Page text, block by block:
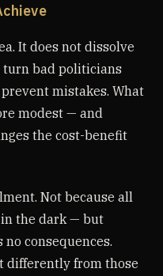
It does not dissolve
turn bad politicians
mistakes. What
modest — and
the cost-benefit
Not because all
the dark — but
consequences.
differently from those